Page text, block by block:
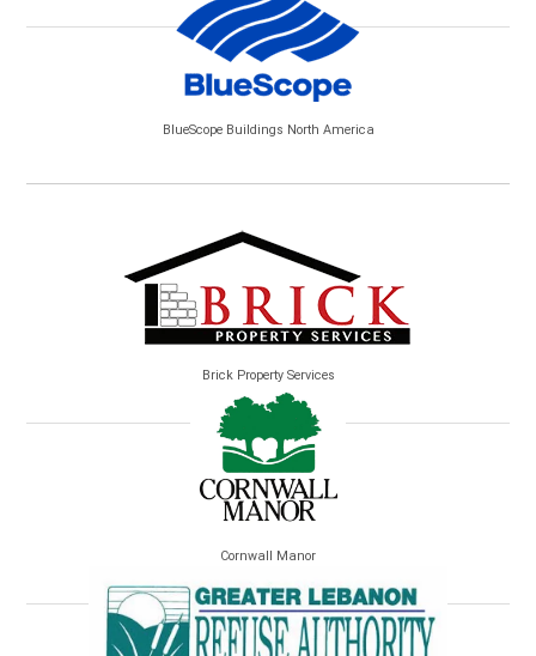
BlueScope Buildings North America
Brick Property Services
Cornwall Manor